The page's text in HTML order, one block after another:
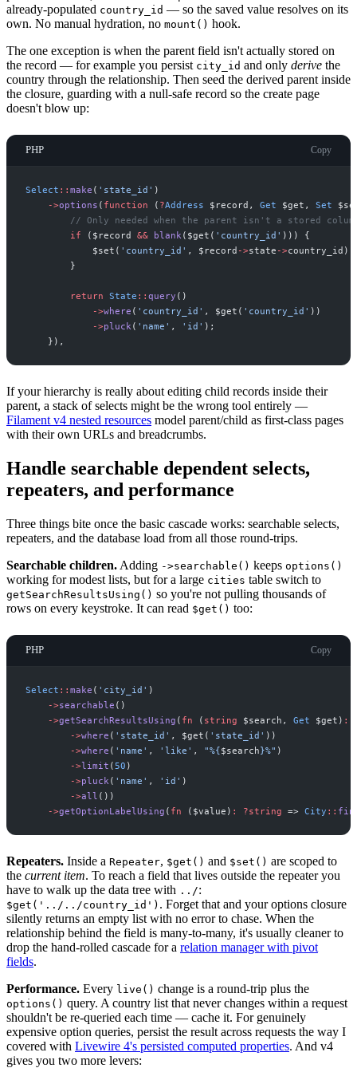
already-populated country_id — so the saved value resolves on its
own. No manual hydration, no mount() hook.
The one exception is when the parent field isn't actually stored on
the record — for example you persist city_id and only derive the
country through the relationship. Then seed the derived parent inside
the closure, guarding with a null-safe record so the create page
doesn't blow up:
PHP Copy
Select :: make ( ' state_id ' )
->options ( function ( ?Address $ record , Get $get , Set $
// Only needed when the parent isn't a stored
if
( $ record && blank( $get ( ' country_id ' ) ) )
{
$set ( ' country_id ' , $ record ->state ->country_id )
}
return State :: query ( )
->where ( ' country_id ' , $get ( ' country_id ' ) )
->pluck( ' name ' , ' id ' ) ;
} ) ,
If your hierarchy is really about editing child records inside their
parent, a stack of selects might be the wrong tool entirely —
Filament v4 nested resources model parent/child as first-class pages
with their own URLs and breadcrumbs.
Handle searchable dependent selects,
repeaters, and performance
Three things bite once the basic cascade works: searchable selects,
repeaters, and the database load from all those round-trips.
Searchable children. Adding ->searchable() keeps options()
working for modest lists, but for a large cities table switch to
getSearchResultsUsing() so you're not pulling thousands of
rows on every keystroke. It can read $get() too:
PHP Copy
Select :: make ( ' city_id ' )
->searchable ( )
->getSearchResultsUsing ( fn ( string $search , Get $get ) :
->where ( ' state_id ' , $get ( ' state_id ' ) )
->where ( ' name ' , ' like ' , "%{$search}%" )
->limit ( 50 )
->pluck ( ' name ' , ' id ' )
->all ( ) )
->getOptionLabelUsing ( fn ( $value ) : ?string => City ::
Repeaters. Inside a Repeater, $get() and $set() are scoped to
the current item. To reach a field that lives outside the repeater you
have to walk up the data tree with ../:
$get('../../country_id') . Forget that and your options closure
silently returns an empty list with no error to chase. When the
relationship behind the field is many-to-many, it's usually cleaner to
drop the hand-rolled cascade for a relation manager with pivot
fields.
Performance. Every live() change is a round-trip plus the
options() query. A country list that never changes within a request
shouldn't be re-queried each time — cache it. For genuinely
expensive option queries, persist the result across requests the way I
covered with Livewire 4's persisted computed properties. And v4
gives you two more levers: